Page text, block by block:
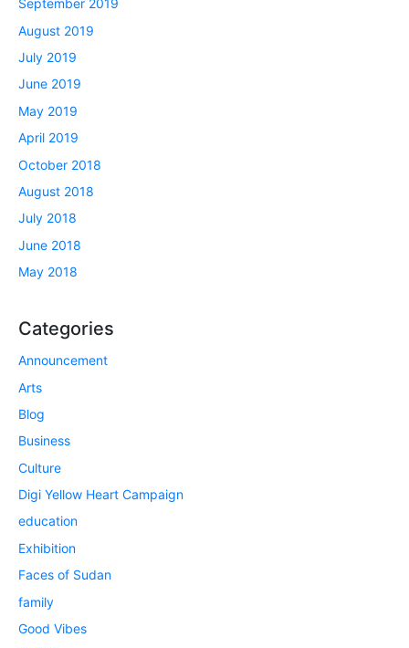
September 2019
August 2019
July 2019
June 2019
May 2019
April 2019
October 2018
August 2018
July 2018
June 2018
May 2018
Categories
Announcement
Arts
Blog
Business
Culture
Digi Yellow Heart Campaign
education
Exhibition
Faces of Sudan
family
Good Vibes